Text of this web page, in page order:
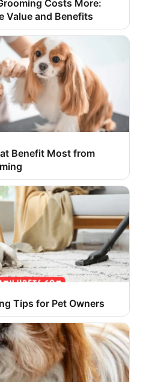
Costs More:
Value and Benefits
Benefit Most from
Tips for Pet Owners